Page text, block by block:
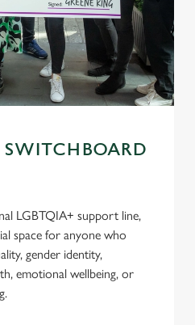
LGBTQIA+ support line,
space for anyone who
gender identity,
emotional wellbeing, or